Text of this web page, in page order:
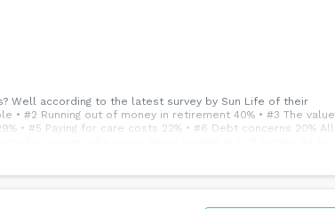
Well according to the latest survey by Sun Life of their
• #2 Running out of money in retirement 40% • #3 The value
• #5 Paying for care costs 22% • #6 Debt concerns 20% All